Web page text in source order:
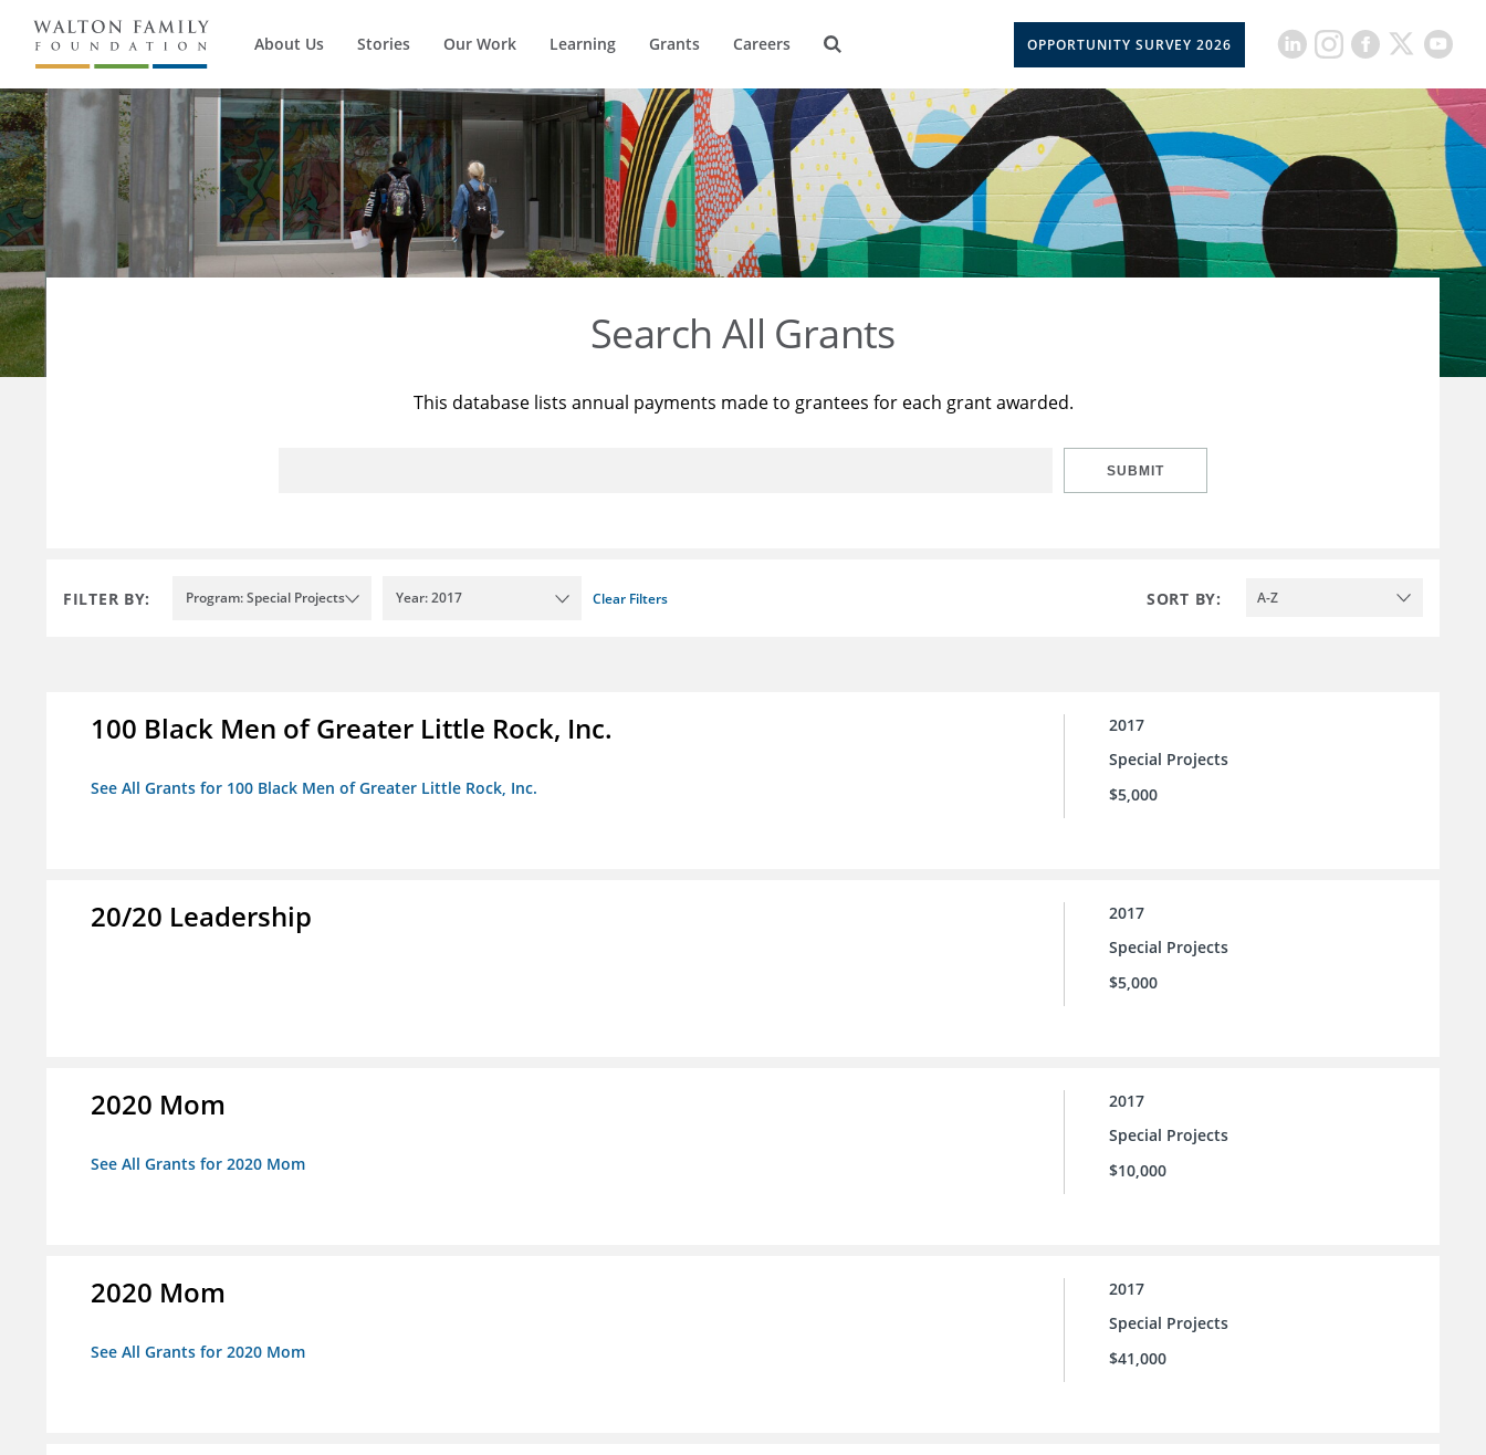
About Us Stories Our Work Learning Grants Careers OPPORTUNITY SURVEY 2026
Search All Grants
This database lists annual payments made to grantees for each grant awarded.
SUBMIT
FILTER BY: Program: Special Projects Year: 2017 Clear Filters SORT BY: A-Z
100 Black Men of Greater Little Rock, Inc.
See All Grants for 100 Black Men of Greater Little Rock, Inc.
2017
Special Projects
$5,000
20/20 Leadership
2017
Special Projects
$5,000
2020 Mom
See All Grants for 2020 Mom
2017
Special Projects
$10,000
2020 Mom
See All Grants for 2020 Mom
2017
Special Projects
$41,000